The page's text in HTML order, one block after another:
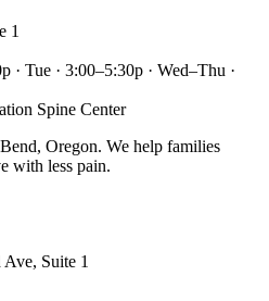
1
· Tue · 3:00–5:30p · Wed–Thu ·
Spine Center
Oregon. We help families
with less pain.
Suite 1